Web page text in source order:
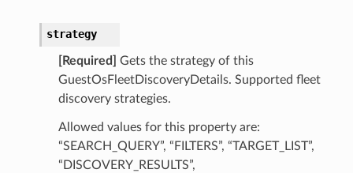
strategy
[Required]
Gets the strategy of this
GuestOsFleetDiscoveryDetails. Supported fleet
discovery strategies.
Allowed values for this property are:
“SEARCH_QUERY”, “FILTERS”, “TARGET_LIST”,
“DISCOVERY_RESULTS”,